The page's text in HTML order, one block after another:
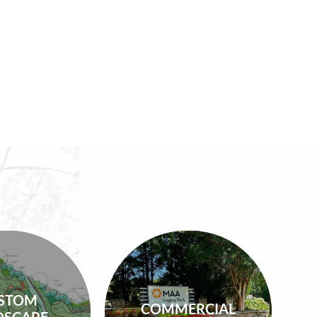
Design
Design-
COMMERCIAL
Commercial
Maintenance,